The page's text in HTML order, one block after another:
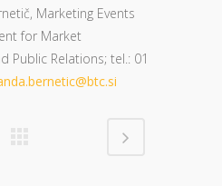
Marketing Events
for Market
Public Relations; tel.: 01